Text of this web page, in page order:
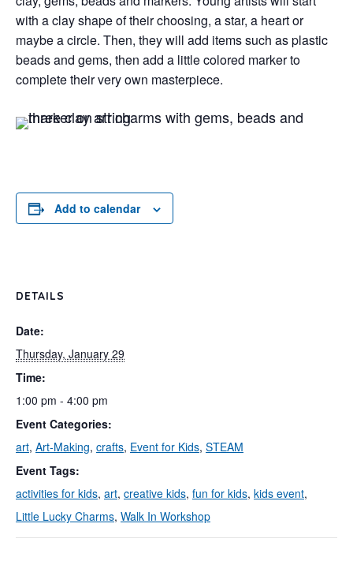
with a clay shape of their choosing, a star, a heart or
maybe a circle. Then, they will add items such as plastic
beads and gems, then add a little colored marker to
complete their very own masterpiece.
Add to calendar
DETAILS
Date:
Thursday, January 29
Time:
1:00 pm - 4:00 pm
Event Categories:
art, Art-Making, crafts, Event for Kids, STEAM
Event Tags:
activities for kids, art, creative kids, fun for kids, kids event,
Little Lucky Charms, Walk In Workshop